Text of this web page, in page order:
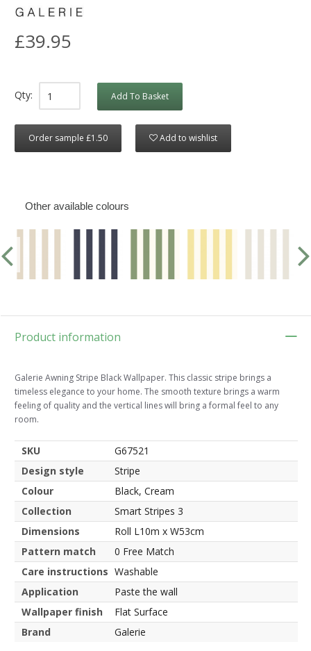
£39.95
Qty: Add To Basket
Order sample £1.50 Add to wishlist
Other available colours
Product information
Galerie Awning Stripe Black Wallpaper. This classic stripe brings a
timeless elegance to your home. The smooth texture brings a warm
feeling of quality and the vertical lines will bring a formal feel to any
room.
SKU
G67521
Design style
Stripe
Colour
Black, Cream
Collection
Smart Stripes 3
Dimensions
Roll L10m x W53cm
Pattern match
0 Free Match
Care instructions Washable
Application
Paste the wall
Wallpaper finish
Flat Surface
Brand
Galerie